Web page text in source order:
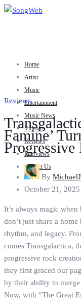
Home
Artist
Music
Entertainment
Music News
Videos
Reviews
Interviews
Contact Us
Reviews
Famine’
Progressive
By
October 21, 2025
It’s always magic
don’t just share a
rhythm, and legacy.
comes Transgalactica,
progressive rock
they first graced our
by their ability to
Now, with “The Great